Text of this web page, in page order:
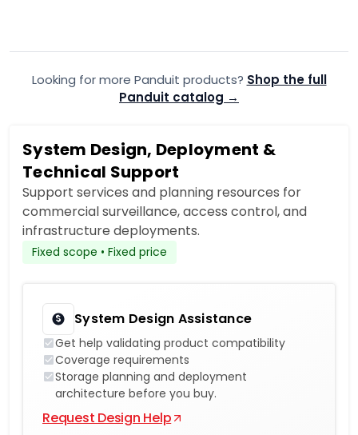
Add to quote
Looking for more Panduit products? Shop the full
Panduit catalog →
System Design, Deployment &
Technical Support
Support services and planning resources for
commercial surveillance, access control, and
infrastructure deployments.
Fixed scope • Fixed price
System Design Assistance
Get help validating product compatibility
Coverage requirements
Storage planning and deployment
architecture before you buy.
Request Design Help